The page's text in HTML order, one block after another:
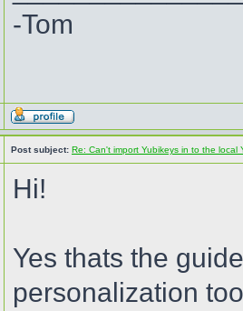
-Tom
Post subject: Re: Can't import Yubikeys in to the local
Hi!
Yes thats the
personalization